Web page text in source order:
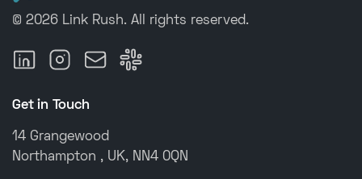
© 2026 Link Rush. All rights reserved.
Get in Touch
14 Grangewood
Northampton , UK, NN4 0QN